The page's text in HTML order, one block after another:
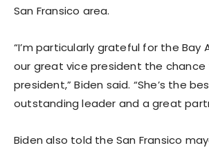
San Fransico area.
“I’m particularly grateful for the Bay
our great vice president the
president,” Biden said. “She’s the
outstanding leader and a great
Biden also told the San Fransico